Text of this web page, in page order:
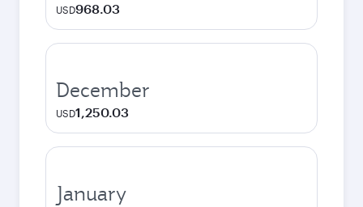
USD968.03
December
USD1,250.03
January